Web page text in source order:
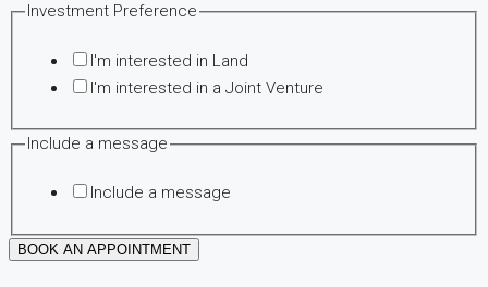
Investment Preference
I'm interested in Land
I'm interested in a Joint Venture
Include a message
Include a message
BOOK AN APPOINTMENT